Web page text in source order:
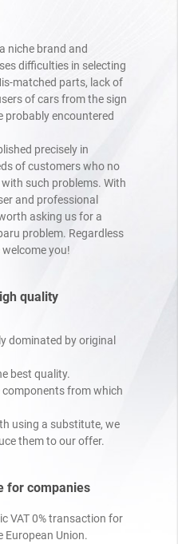
niche brand and
difficulties in selecting
matched parts, lack of
of cars from the sign
probably encountered
precisely in
of customers who no
such problems. With
and professional
asking us for a
problem. Regardless
you!
quality
dominated by original
best quality.
components from which
using a substitute, we
them to our offer.
for companies
VAT 0% transaction for
Union.